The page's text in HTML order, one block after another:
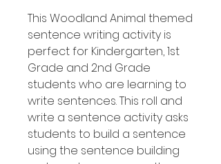
This Woodland Animal themed
sentence writing activity is
perfect for Kindergarten, 1st
Grade and 2nd Grade
students who are learning to
write sentences. This roll and
write a sentence activity asks
students to build a sentence
using the sentence building